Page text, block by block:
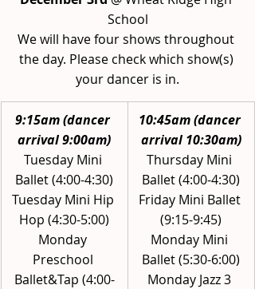
School
We will have four shows throughout
the day. Please check which show(s)
your dancer is in.
9:15am (dancer
arrival 9:00am)
Tuesday Mini
Ballet (4:00-4:30)
Tuesday Mini Hip
Hop (4:30-5:00)
Monday
Preschool
Ballet&Tap (4:00-
10:45am (dancer
arrival 10:30am)
Thursday Mini
Ballet (4:00-4:30)
Friday Mini Ballet
(9:15-9:45)
Monday Mini
Ballet (5:30-6:00)
Monday Jazz 3